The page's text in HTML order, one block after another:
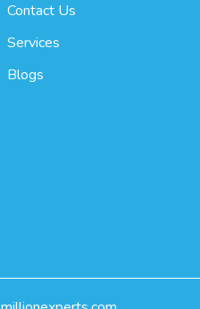
Contact Us
Services
Blogs